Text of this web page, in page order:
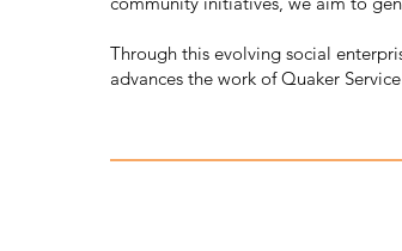
Through this evolving social
advances the work of Quaker